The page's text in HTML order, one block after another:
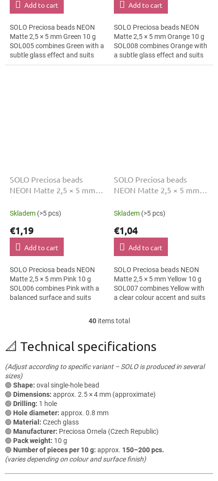
Add to cart
SOLO Preciosa beads NEON
Matte 2,5 × 5 mm Green 10 g
SOL005 combines Green with a
subtle glass effect and suits
rustic decoration, bracelets
Add to cart
SOLO Preciosa beads NEON
Matte 2,5 × 5 mm Orange 10 g
SOL008 combines Orange with
a subtle glass effect and suits
fashion applications, hair clips
SOLO Preciosa beads
NEON Matte 2,5 × 5 mm
Skladem (>5 pcs)
€1,19
Add to cart
SOLO Preciosa beads NEON
Matte 2,5 × 5 mm Pink 10 g
SOL006 combines Pink with a
balanced surface and suits
accessories and earrings. The
SOLO Preciosa beads
NEON Matte 2,5 × 5 mm
Skladem (>5 pcs)
€1,04
Add to cart
SOLO Preciosa beads NEON
Matte 2,5 × 5 mm Yellow 10 g
SOL007 combines Yellow with
a clear colour accent and suits
gift wrapping and macramé...
L
s
t
n
o
t
r
o
s
40items total
📐 Technical specifications
(Adjust according to specific variant – SOLO is produced in several
sizes)
🟢 Shape: oval single-hole bead
🟢 Dimensions: approx. 2.5 × 4 mm (approximate)
🟢 Drilling: 1 hole
🟢 Hole diameter: approx. 0.8 mm
🟢 Material: Czech glass
🟢 Manufacturer: Preciosa Ornela (Czech Republic)
🟢 Pack weight: 10 g
🟢 Number of pieces per 10 g: approx. 150–200 pcs.
(varies depending on colour and surface finish)